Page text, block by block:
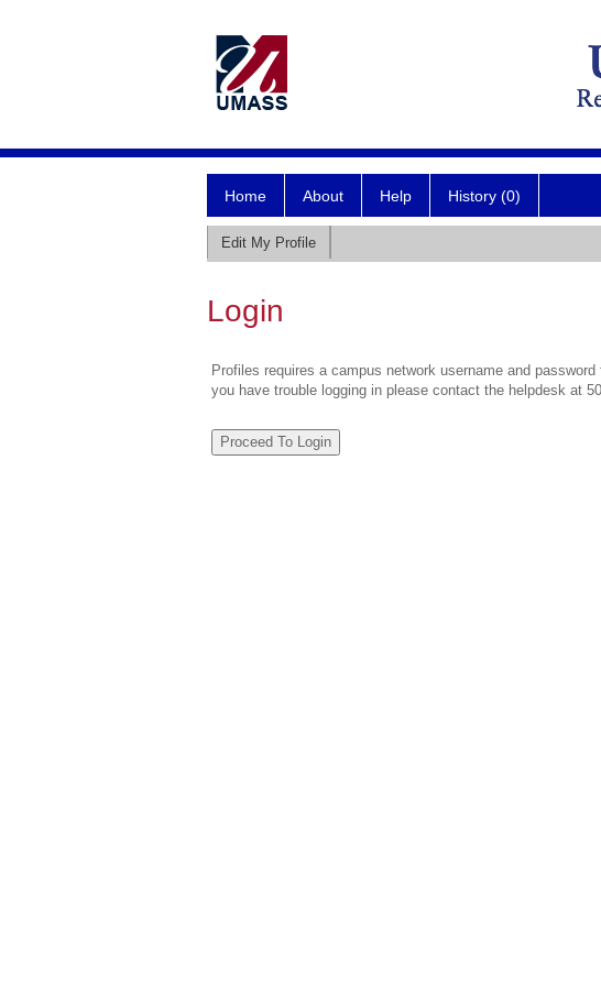
Home About Help History (0)
Edit My Profile
Login
Profiles requires a campus network username and
you have trouble logging in please contact the helpdesk at